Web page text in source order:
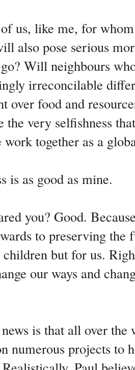
us, like me, for
also pose serious
Will neighbours
irreconcilable
over food and
the very selfishness
together as a
is as good as mine.
you? Good.
to preserving
children but for us.
our ways and
is that all over the
numerous projects to